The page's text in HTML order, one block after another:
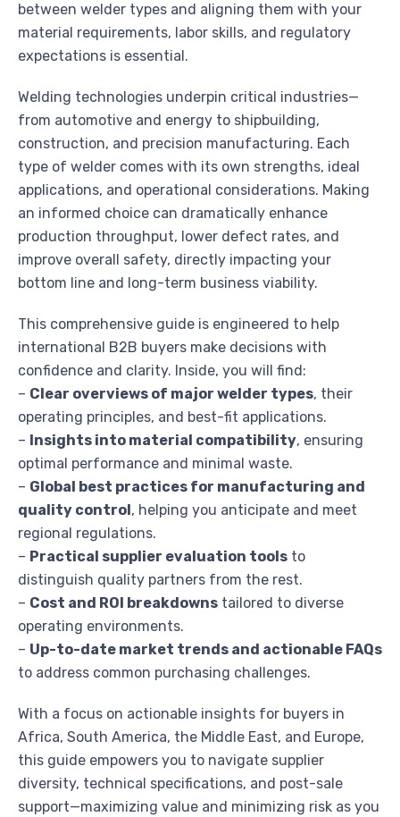
between welder types and aligning them with your
material requirements, labor skills, and regulatory
expectations is essential.
Welding technologies underpin critical industries—
from automotive and energy to shipbuilding,
construction, and precision manufacturing. Each
type of welder comes with its own strengths, ideal
applications, and operational considerations. Making
an informed choice can dramatically enhance
production throughput, lower defect rates, and
improve overall safety, directly impacting your
bottom line and long-term business viability.
This comprehensive guide is engineered to help
international B2B buyers make decisions with
confidence and clarity. Inside, you will find:
– Clear overviews of major welder types, their
operating principles, and best-fit applications.
– Insights into material compatibility, ensuring
optimal performance and minimal waste.
– Global best practices for manufacturing and
quality control , helping you anticipate and meet
regional regulations.
– Practical supplier evaluation tools to
distinguish quality partners from the rest.
– Cost and ROI breakdowns tailored to diverse
operating environments.
– Up-to-date market trends and actionable FAQs
to address common purchasing challenges.
With a focus on actionable insights for buyers in
Africa, South America, the Middle East, and Europe,
this guide empowers you to navigate supplier
diversity, technical specifications, and post-sale
support—maximizing value and minimizing risk as you